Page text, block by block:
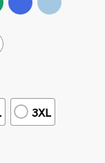
3XL